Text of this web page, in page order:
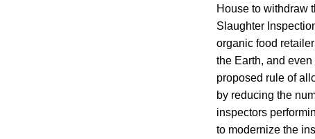
House to withdraw
Slaughter
organic food
the Earth, and
proposed rule of
by reducing the
inspectors
to modernize the